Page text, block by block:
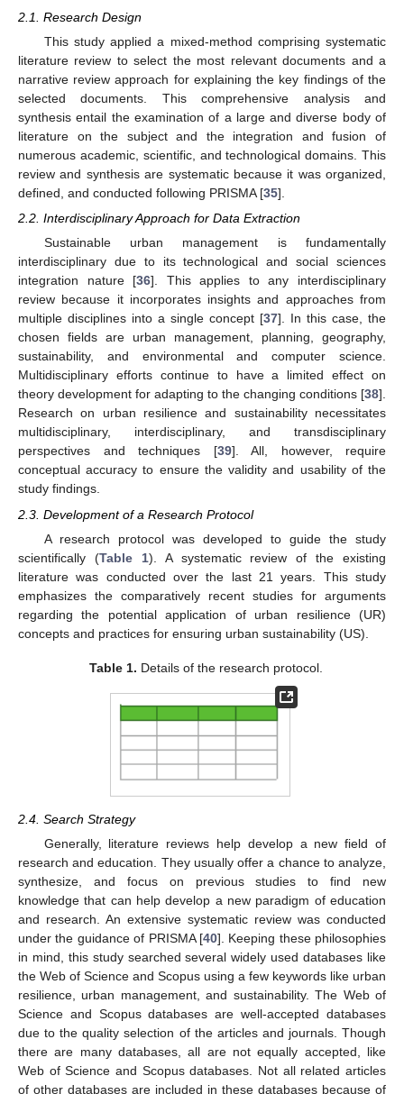
2.1. Research Design
This study applied a mixed-method comprising systematic
literature review to select the most relevant documents and a
narrative review approach for explaining the key findings of the
selected documents. This comprehensive analysis and
synthesis entail the examination of a large and diverse body of
literature on the subject and the integration and fusion of
numerous academic, scientific, and technological domains. This
review and synthesis are systematic because it was organized,
defined, and conducted following PRISMA [35].
2.2. Interdisciplinary Approach for Data Extraction
Sustainable urban management is fundamentally
interdisciplinary due to its technological and social sciences
integration nature [36]. This applies to any interdisciplinary
review because it incorporates insights and approaches from
multiple disciplines into a single concept [37]. In this case, the
chosen fields are urban management, planning, geography,
sustainability, and environmental and computer science.
Multidisciplinary efforts continue to have a limited effect on
theory development for adapting to the changing conditions [38].
Research on urban resilience and sustainability necessitates
multidisciplinary, interdisciplinary, and transdisciplinary
perspectives and techniques [39]. All, however, require
conceptual accuracy to ensure the validity and usability of the
study findings.
2.3. Development of a Research Protocol
A research protocol was developed to guide the study
scientifically (Table 1). A systematic review of the existing
literature was conducted over the last 21 years. This study
emphasizes the comparatively recent studies for arguments
regarding the potential application of urban resilience (UR)
concepts and practices for ensuring urban sustainability (US).
Table 1. Details of the research protocol.
2.4. Search Strategy
Generally, literature reviews help develop a new field of
research and education. They usually offer a chance to analyze,
synthesize, and focus on previous studies to find new
knowledge that can help develop a new paradigm of education
and research. An extensive systematic review was conducted
under the guidance of PRISMA [40]. Keeping these philosophies
in mind, this study searched several widely used databases like
the Web of Science and Scopus using a few keywords like urban
resilience, urban management, and sustainability. The Web of
Science and Scopus databases are well-accepted databases
due to the quality selection of the articles and journals. Though
there are many databases, all are not equally accepted, like
Web of Science and Scopus databases. Not all related articles
of other databases are included in these databases because of